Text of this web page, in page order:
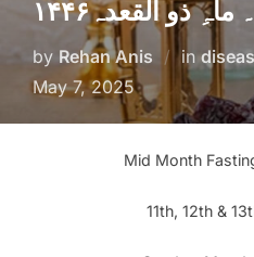
ذو القعدہ۱۴۴۶
by Rehan Anis in
May 7, 2025
Mid Month
11th, 12th &